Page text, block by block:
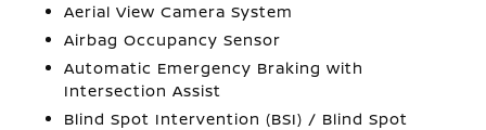
Aerial View Camera System
Airbag Occupancy Sensor
Automatic Emergency Braking with
Intersection Assist
Blind Spot Intervention (BSI) / Blind Spot